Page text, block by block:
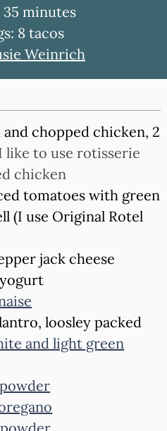
35minutes
minutes
8 tacos
Weinrich
chopped chicken, 2
like to use rotisserie
chicken
tomatoes with green
(I use Original Rotel
jack cheese
loosley packed
and light green